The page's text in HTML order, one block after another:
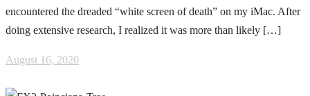
encountered the dreaded “white screen of death” on my iMac. After
doing extensive research, I realized it was more than likely […]
August 16, 2020